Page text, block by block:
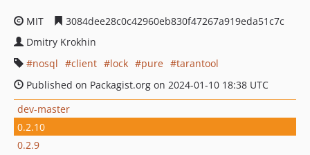
MIT
3084dee28c0c42960eb830f47267a919eda51c7c
Dmitry Krokhin
nosql
client lock pure
tarantool
Published on Packagist.org on 2024-01-10 18:38 UTC
dev-master
0.2.10
0.2.9